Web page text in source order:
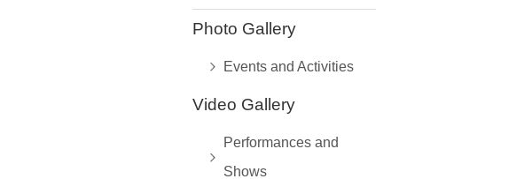
Photo Gallery
Events and Activities
Video Gallery
Performances and
Shows